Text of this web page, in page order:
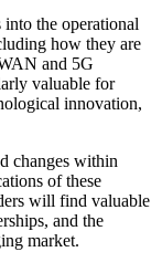
the operational
how they are
and 5G
valuable for
innovation,
changes within
of these
will find valuable
and the
market.